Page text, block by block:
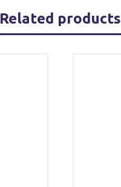
Related products